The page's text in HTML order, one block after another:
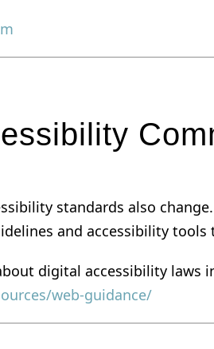
standards also
and accessibility
digital accessibility laws
web-guidance/